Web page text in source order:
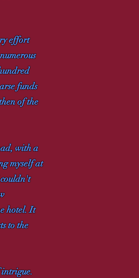
effort
funds
of the
with a
myself at
hotel. It
to the